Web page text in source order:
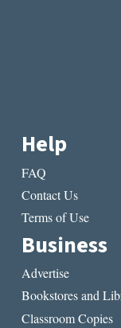
Help
FAQ
Contact Us
Terms of Use
Business
Advertise
Bookstores and
Classroom Copies